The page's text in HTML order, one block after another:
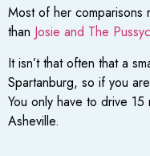
Most of her comparisons
than Josie and The
It isn’t that often that a
Spartanburg, so if you
You only have to drive
Asheville.